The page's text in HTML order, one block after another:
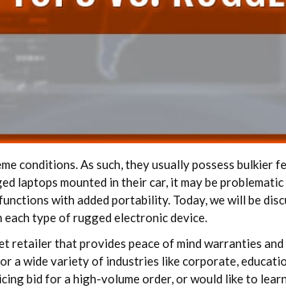
conditions. As such, they usually possess
laptops mounted in their car, it may be
with added portability. Today, we will be
type of rugged electronic device.
retailer that provides peace of mind warranties
a wide variety of industries like corporate,
bid for a high-volume order, or would like to